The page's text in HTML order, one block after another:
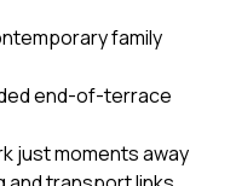
family
end-of-terrace
just moments away